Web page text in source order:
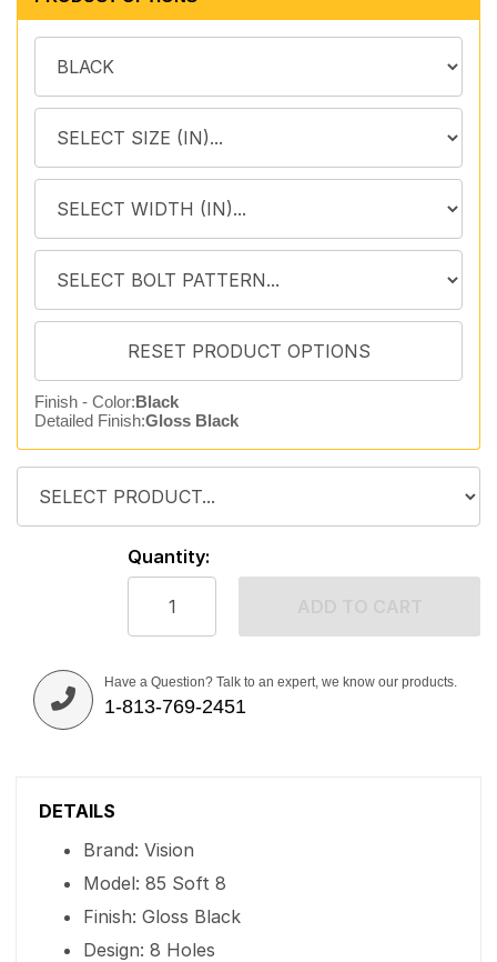
Finish - Color:Black
Detailed Finish:Gloss Black
Quantity:
Have a Question? Talk to an expert, we know our products.
1-813-769-2451
DETAILS
Brand: Vision
Model: 85 Soft 8
Finish: Gloss Black
Design: 8 Holes